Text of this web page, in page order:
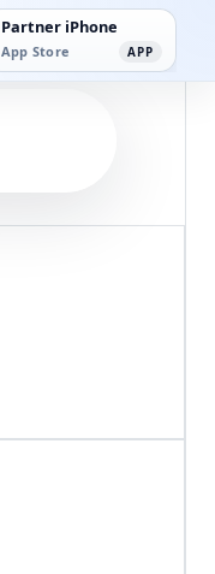
Partner iPhone
App Store APP